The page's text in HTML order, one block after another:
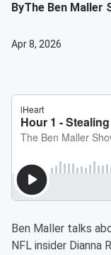
ByThe Ben Maller
Apr 8, 2026
Ben Maller talks
NFL insider Dianna